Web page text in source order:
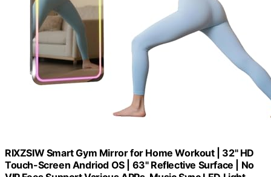
RIXZSIW Smart Gym Mirror for Home Workout | 32" HD
Touch-Screen Andriod OS | 63" Reflective Surface | No